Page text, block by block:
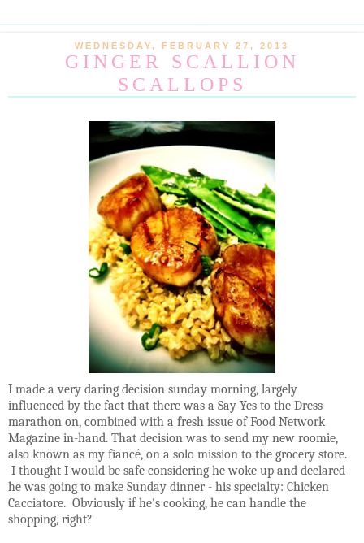
WEDNESDAY, FEBRUARY 27, 2013
GINGER SCALLION
SCALLOPS
I made a very daring decision sunday morning, largely
influenced by the fact that there was a Say Yes to the Dress
marathon on, combined with a fresh issue of Food Network
Magazine in-hand. That decision was to send my new roomie,
also known as my fiancé, on a solo mission to the grocery store.
I thought I would be safe considering he woke up and declared
he was going to make Sunday dinner - his specialty: Chicken
Cacciatore. Obviously if he's cooking, he can handle the
shopping, right?